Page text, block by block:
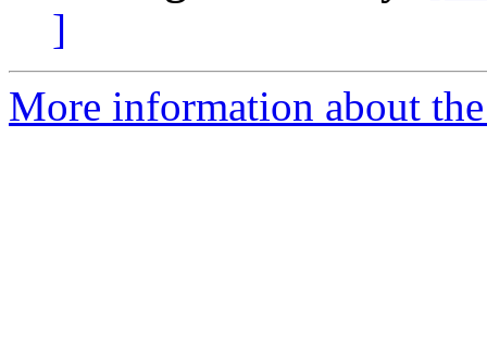
]
More information about